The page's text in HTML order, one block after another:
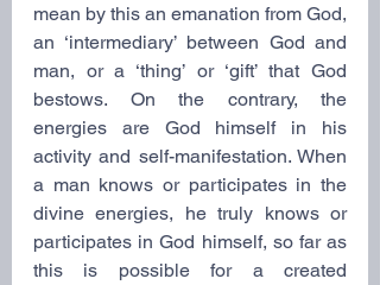
mean by this an emanation from God,
an ‘intermediary’ between God and
man, or a ‘thing’ or ‘gift’ that God
bestows. On the contrary, the
energies are God himself in his
activity and self-manifestation. When
a man knows or participates in the
divine energies, he truly knows or
participates in God himself, so far as
this is possible for a created